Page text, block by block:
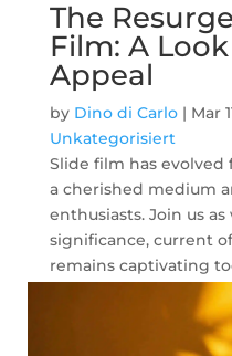
The
Film: A
Appeal
by Dino di Carlo| Mar
Unkategorisiert
Slide film has
a cherished medium
enthusiasts. Join us
significance, current
remains captivating
Slide Film: A Look at